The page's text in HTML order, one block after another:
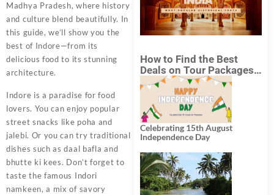
Madhya Pradesh, where history
and culture blend beautifully. In
this guide, we’ll show you the
best of Indore—from its
delicious food to its stunning
architecture.
Indore is a paradise for food
lovers. You can enjoy popular
street snacks like poha and
jalebi. Or you can try traditional
dishes such as daal bafla and
bhutte ki kees. Don’t forget to
taste the famous Indori
namkeen, a mix of savory
How to Find the Best
Deals on Tour Packages
in India from Mumbai?
Celebrating 15th August
Independence Day